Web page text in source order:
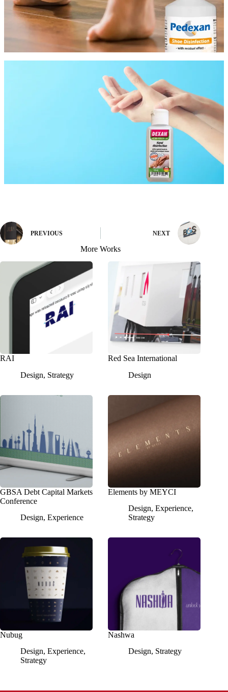
PREVIOUS NEXT
More Works
RAI
Design, Strategy
Red Sea International
Design
GBSA Debt Capital Markets
Conference
Design, Experience
Elements by MEYCI
Design,Experience,
Strategy
Nubug
Design, Experience,
Strategy
Nashwa
Design, Strategy